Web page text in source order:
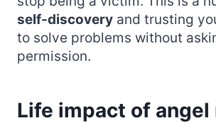
self-discovery and trusting
to solve problems without
permission.
Life impact of angel